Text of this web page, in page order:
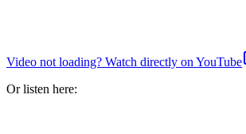
Video not loading? Watch directly on YouTube
Or listen here: